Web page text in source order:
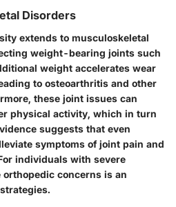
Disorders
extends to musculoskeletal
weight-bearing joints such
weight accelerates wear
to osteoarthritis and other
these joint issues can
physical activity, which in turn
suggests that even
symptoms of joint pain and
individuals with severe
concerns is an